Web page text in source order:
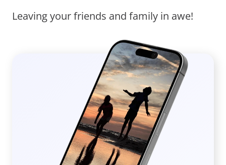
Leaving your friends and family in awe!